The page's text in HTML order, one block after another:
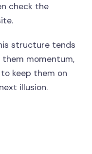
check the
structure tends
them momentum,
keep them on
illusion.